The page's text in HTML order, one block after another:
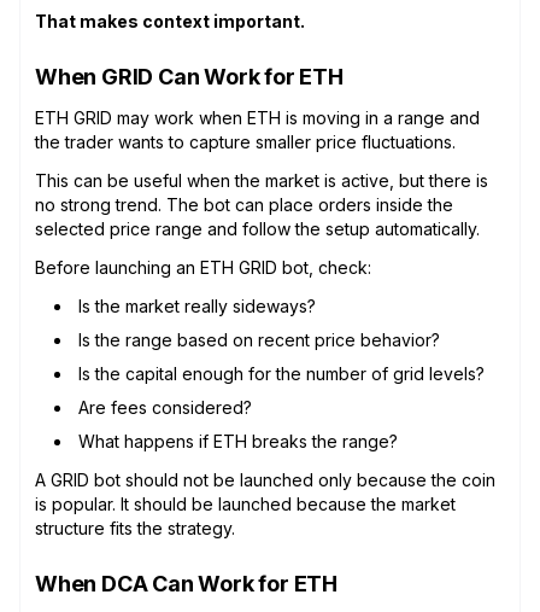
That makes context important.
When GRID Can Work for ETH
ETH GRID may work when ETH is moving in a range and
the trader wants to capture smaller price fluctuations.
This can be useful when the market is active, but there is
no strong trend. The bot can place orders inside the
selected price range and follow the setup automatically.
Before launching an ETH GRID bot, check:
Is the market really sideways?
Is the range based on recent price behavior?
Is the capital enough for the number of grid levels?
Are fees considered?
What happens if ETH breaks the range?
A GRID bot should not be launched only because the coin
is popular. It should be launched because the market
structure fits the strategy.
When DCA Can Work for ETH